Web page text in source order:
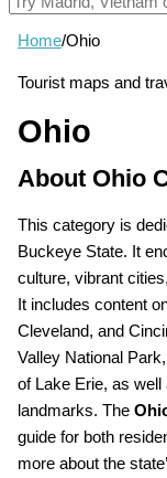
Home/Ohio
Tourist maps and
Ohio
About Ohio
This category is
Buckeye State. It
culture, vibrant
It includes content
Cleveland, and
Valley National
of Lake Erie, as well
landmarks. The
guide for both
more about the